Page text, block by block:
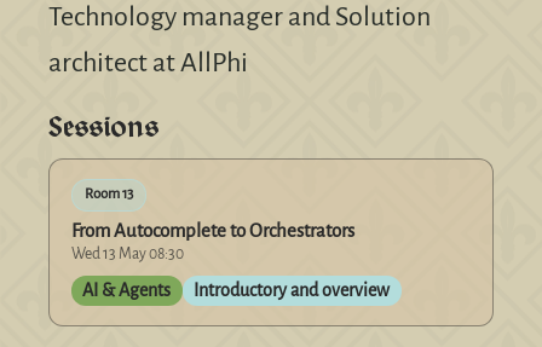
Technology manager and Solution
architect at AllPhi
Sessions
Room 13
From Autocomplete to Orchestrators
Wed 13 May 08:30
AI & Agents Introductory and overview